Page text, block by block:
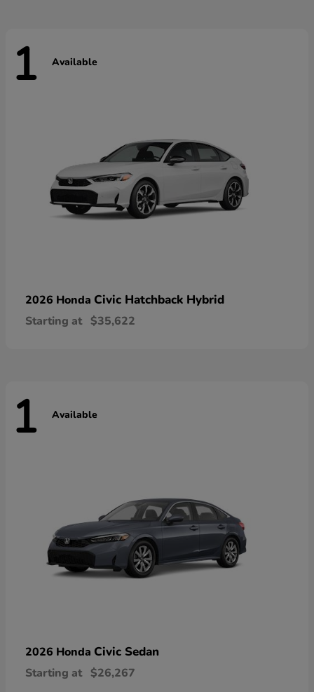
1 Available
2026 Honda Civic Hatchback Hybrid
Starting at $35,622
1 Available
2026 Honda Civic Sedan
Starting at $26,267